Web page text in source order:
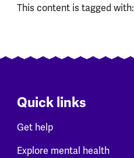
This content is tagged with:
Quick links
Get help
Explore mental health